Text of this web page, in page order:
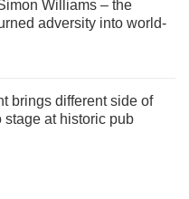
Williams – the
adversity into world-
brings different side of
stage at historic pub